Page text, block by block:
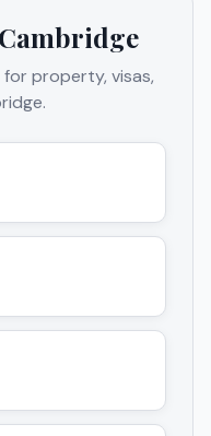
Cambridge
property, visas,
.